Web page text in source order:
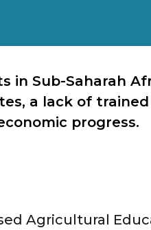
in Sub-Saharah
a lack of
progress.
Agricultural